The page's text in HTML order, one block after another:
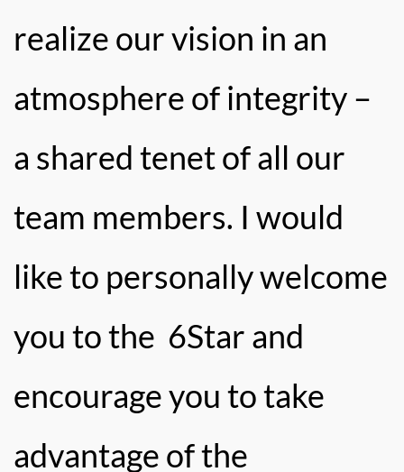
realize our vision in an
atmosphere of integrity –
a shared tenet of all our
team members. I would
like to personally welcome
you to the 6Star and
encourage you to take
advantage of the